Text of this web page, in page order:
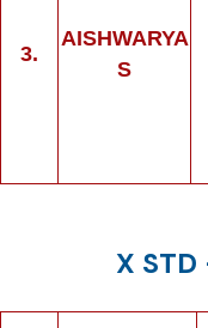
3.
AISHWARYA
S
X STD